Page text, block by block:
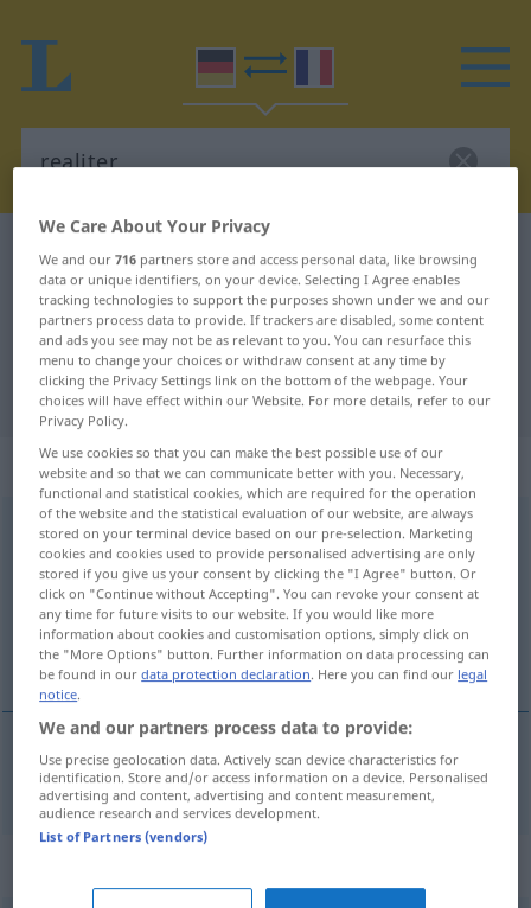
German-French dictionary realiter
German-French translation for
"realiter"
"realiter" French translation
„realiter“: Adverb
realiter [reˈaːlitər]adv GEH
Overview of all translations
(For more details, click/tap on the translation)
en réalité
enréalité realiter
We Care About Your Privacy
We and our716 partners store and access personal data, like browsing
data or unique identifiers, on your device. Selecting I Agree enables
tracking technologies to support the purposes shown under we and our
partners process data to provide. If trackers are disabled, some content
and ads you see may not be as relevant to you. You can resurface this
menu to change your choices or withdraw consent at any time by
clicking the Privacy Settings link on the bottom of the webpage. Your
choices will have effect within our Website. For more details, refer to our
Privacy Policy.
We use cookies so that you can make the best possible use of our
website and so that we can communicate better with you. Necessary,
functional and statistical cookies, which are required for the operation
of the website and the statistical evaluation of our website, are always
stored on your terminal device based on our pre-selection. Marketing
cookies and cookies used to provide personalised advertising are only
stored if you give us your consent by clicking the "I Agree" button. Or
click on "Continue without Accepting". You can revoke your consent at
any time for future visits to our website. If you would like more
information about cookies and customisation options, simply click on
the "More Options" button. Further information on data processing can
be found in ourdata protection declaration. Here you can find our legal
notice.
We and our partners process data to provide:
Use precise geolocation data. Actively scan device characteristics for
identification. Store and/or access information on a device. Personalised
advertising and content, advertising and content measurement,
audience research and services development.
List of Partners (vendors)